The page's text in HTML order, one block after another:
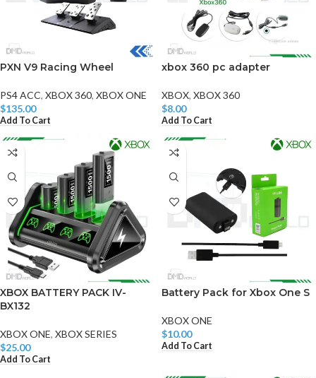
PXN V9 Racing Wheel
PS4 ACC, XBOX 360, XBOX ONE
$135.00
Add To Cart
xbox 360 pc adapter
XBOX, XBOX 360
$8.00
Add To Cart
XBOX BATTERY PACK IV-
BX132
XBOX ONE, XBOX SERIES
$25.00
Add To Cart
Battery Pack for Xbox One S
XBOX ONE
$10.00
Add To Cart